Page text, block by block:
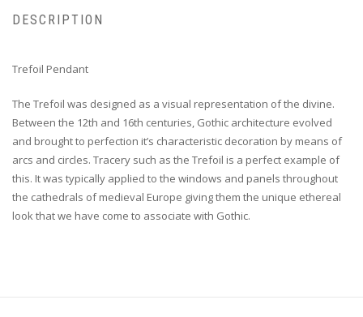
DESCRIPTION
Trefoil Pendant
The Trefoil was designed as a visual representation of the divine.
Between the 12th and 16th centuries, Gothic architecture evolved
and brought to perfection it’s characteristic decoration by means of
arcs and circles. Tracery such as the Trefoil is a perfect example of
this. It was typically applied to the windows and panels throughout
the cathedrals of medieval Europe giving them the unique ethereal
look that we have come to associate with Gothic.